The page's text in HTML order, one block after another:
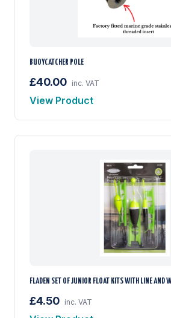
BUOYCATCHER POLE
£40.00 inc. VAT
View Product
FLADEN SET OF JUNIOR FLOAT KITS WITH LINE AND
£4.50 inc. VAT